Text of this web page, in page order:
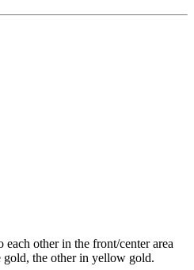
other in the front/center area
the other in yellow gold.